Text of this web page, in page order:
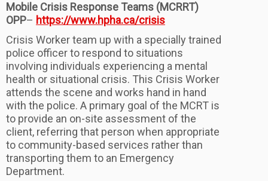
Mobile Crisis Response Teams (MCRRT)
OPP– https://www.hpha.ca/crisis
Crisis Worker team up with a specially trained
police officer to respond to situations
involving individuals experiencing a mental
health or situational crisis. This Crisis Worker
attends the scene and works hand in hand
with the police. A primary goal of the MCRT is
to provide an on-site assessment of the
client, referring that person when appropriate
to community-based services rather than
transporting them to an Emergency
Department.